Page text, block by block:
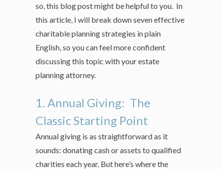
so, this blog post might be helpful to you. In
this article, I will break down seven effective
charitable planning strategies in plain
English, so you can feel more confident
discussing this topic with your estate
planning attorney.
1. Annual Giving: The
Classic Starting Point
Annual giving is as straightforward as it
sounds: donating cash or assets to qualified
charities each year. But here’s where the